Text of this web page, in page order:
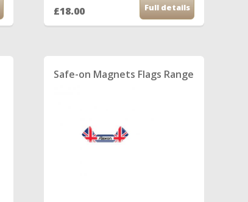
£18.00 Full details
Safe-on Magnets Flags Range